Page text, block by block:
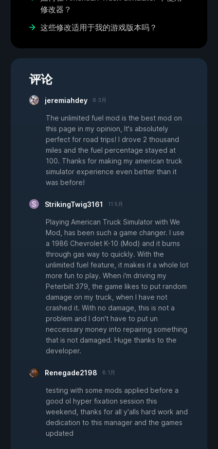
修改器？
这些修改适用于我的游戏版本吗？
评论
jeremiahdey 6 3月
The unlimited fuel mod is the best mod on
this page in my opinion, It's absolutely
perfect for road trips! I drove 2 thousand
miles and the fuel percentage stayed at
100. Thanks for making my american truck
simulator experience even better than it
was before!
StrikingTwig3161 11 5月
Playing American Truck Simulator with We
Mod, has been such a game changer. I use
a 1986 Chevrolet K-10 (Mod) and it burns
through gas way to quickly. With the
unlimited fuel feature, it makes it a whole lot
more fun to play. When i'm driving my
Peterbilt 379, the game likes to put random
damage on my truck, when I have not
crashed it. With no damage, this is not a
problem and I don't have to put un
neccessary money into repairing something
that is not damaged. Huge thanks to the
developer.
Renegade2198 8 1月
testing with some mods applied before a
good ol hyper fixation session this
weekend, thanks for all y'alls hard work and
dedication to this manager and the games
updated